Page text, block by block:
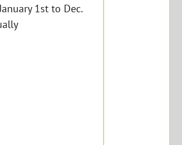
1st to Dec.